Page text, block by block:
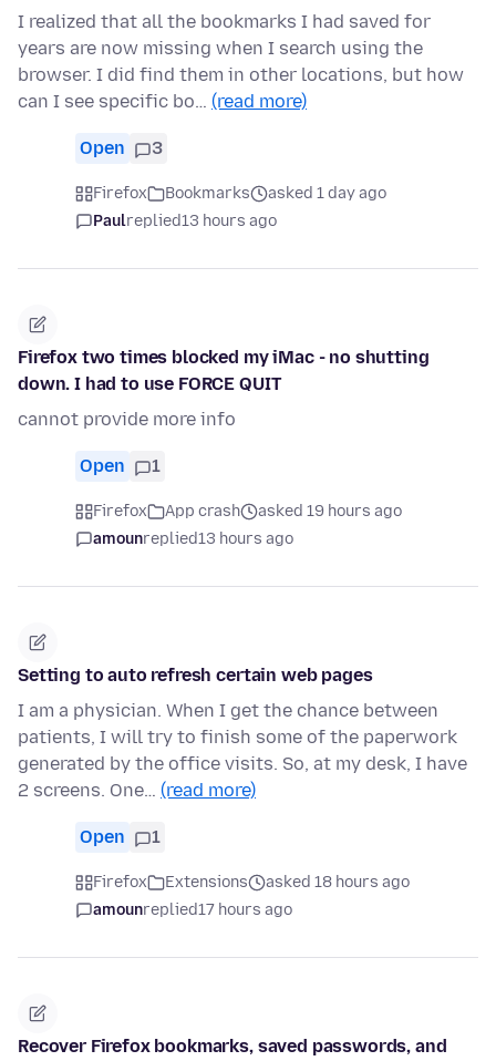
I realized that all the bookmarks I had saved for
years are now missing when I search using the
browser. I did find them in other locations, but how
can I see specific bo… (read more)
Open 3
Firefox Bookmarks
asked 1 day ago
Paulreplied13 hours ago
Firefox two times blocked my iMac - no shutting
down. I had to use FORCE QUIT
cannot provide more info
Open 1
Firefox App crash
asked 19 hours ago
amounreplied13 hours ago
Setting to auto refresh certain web pages
I am a physician. When I get the chance between
patients, I will try to finish some of the paperwork
generated by the office visits. So, at my desk, I have
2 screens. One… (read more)
Open 1
Firefox Extensions
asked 18 hours ago
amounreplied17 hours ago
Recover Firefox bookmarks, saved passwords, and